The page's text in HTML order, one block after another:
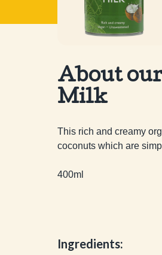
About
Milk
This rich and creamy
coconuts which are
400ml
Ingredients: